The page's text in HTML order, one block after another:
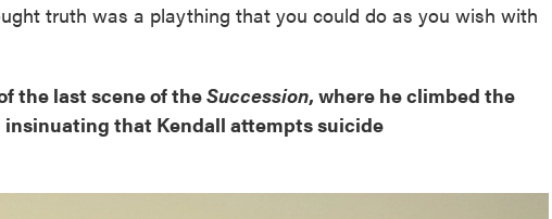
truth was a plaything that you could do as you wish with
the last scene of theSuccession, where he climbed the
insinuating that Kendall attempts suicide